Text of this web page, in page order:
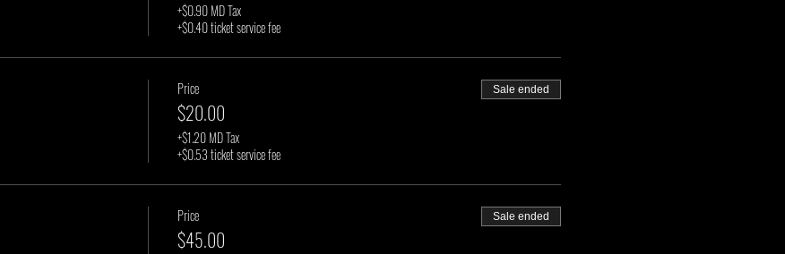
+$0.90 MD Tax
+$0.40 ticket service fee
Price
$20.00
+$1.20 MD Tax
+$0.53 ticket service fee
Sale ended
Price
$45.00
Sale ended